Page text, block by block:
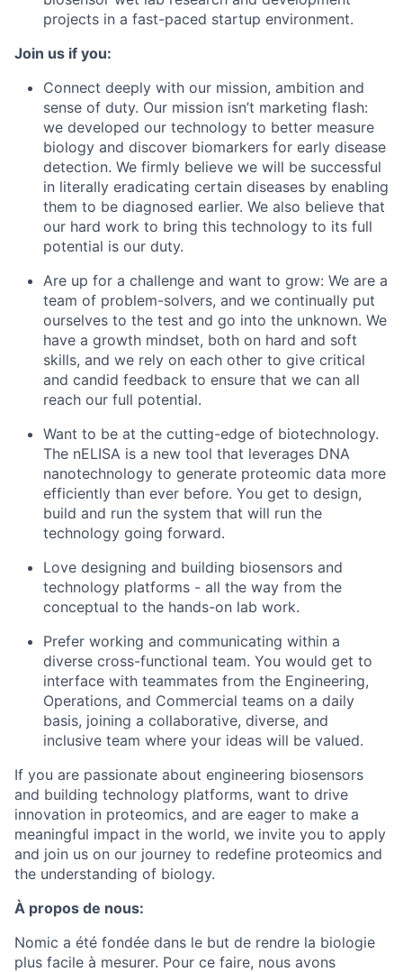
projects in a fast-paced startup environment.
Join us if you:
Connect deeply with our mission, ambition and
sense of duty. Our mission isn’t marketing flash:
we developed our technology to better measure
biology and discover biomarkers for early disease
detection. We firmly believe we will be successful
in literally eradicating certain diseases by enabling
them to be diagnosed earlier. We also believe that
our hard work to bring this technology to its full
potential is our duty.
Are up for a challenge and want to grow: We are a
team of problem-solvers, and we continually put
ourselves to the test and go into the unknown. We
have a growth mindset, both on hard and soft
skills, and we rely on each other to give critical
and candid feedback to ensure that we can all
reach our full potential.
Want to be at the cutting-edge of biotechnology.
The nELISA is a new tool that leverages DNA
nanotechnology to generate proteomic data more
efficiently than ever before. You get to design,
build and run the system that will run the
technology going forward.
Love designing and building biosensors and
technology platforms - all the way from the
conceptual to the hands-on lab work.
Prefer working and communicating within a
diverse cross-functional team. You would get to
interface with teammates from the Engineering,
Operations, and Commercial teams on a daily
basis, joining a collaborative, diverse, and
inclusive team where your ideas will be valued.
If you are passionate about engineering biosensors
and building technology platforms, want to drive
innovation in proteomics, and are eager to make a
meaningful impact in the world, we invite you to apply
and join us on our journey to redefine proteomics and
the understanding of biology.
À propos de nous:
Nomic a été fondée dans le but de rendre la biologie
plus facile à mesurer. Pour ce faire, nous avons